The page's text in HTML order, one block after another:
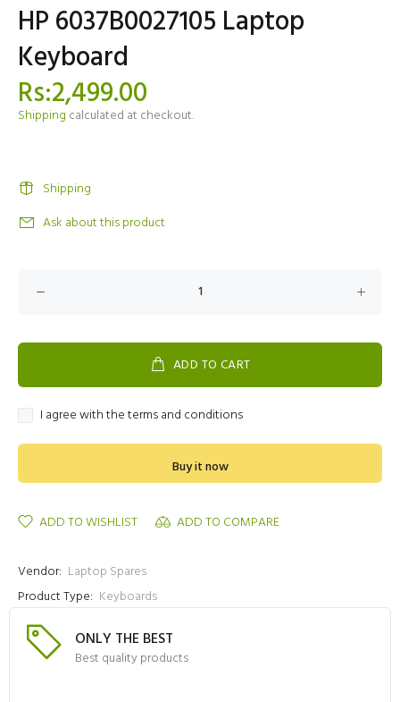
HP 6037B0027105 Laptop
Keyboard
Rs:2,499.00
Shipping calculated at checkout.
Shipping
Ask about this product
ADD TO CART
I agree with the terms and conditions
Buy it now
ADD TO WISHLIST ADD TO COMPARE
Vendor: Laptop Spares
Product Type: Keyboards
ONLY THE BEST
Best quality products